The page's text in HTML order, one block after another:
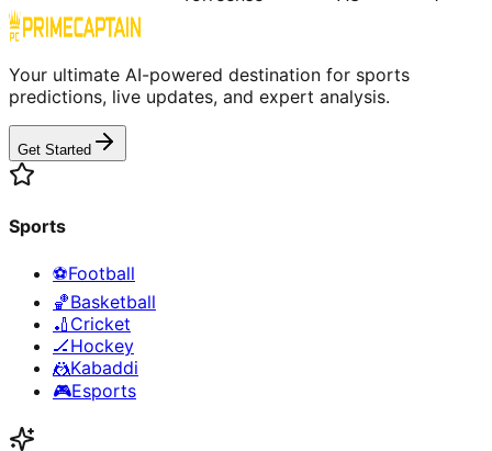
Your ultimate AI-powered destination for sports
predictions, live updates, and expert analysis.
Get Started
Sports
⚽Football
🏀Basketball
🏏 Cricket
🏒Hockey
🤼Kabaddi
🎮Esports